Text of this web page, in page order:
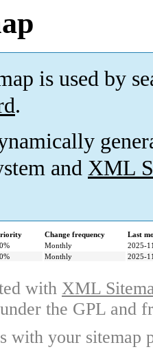
is used by
.
and XML
Change frequency
Last
Monthly
2025-
Monthly 2025-
with XML
the GPL and
with your sitemap